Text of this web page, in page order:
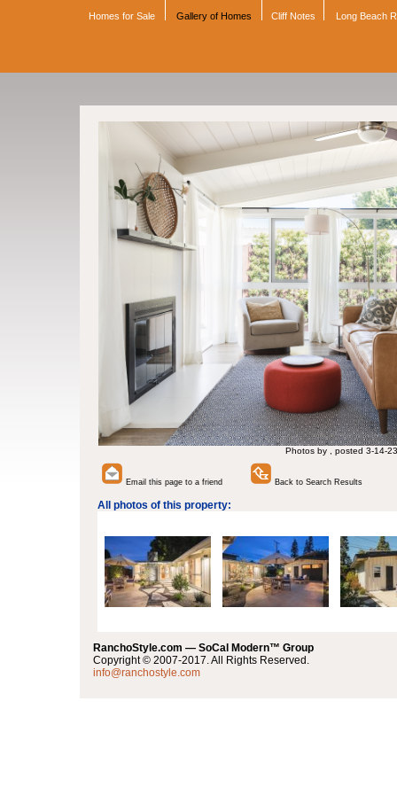
Homes for Sale Gallery of Homes Cliff Notes Long Beach
Photos by , posted 3-14-23
Email this page to a friend Back to Search Results
All photos of this property:
RanchoStyle.com — SoCal Modern™ Group
Copyright © 2007-2017. All Rights Reserved.
info@ranchostyle.com